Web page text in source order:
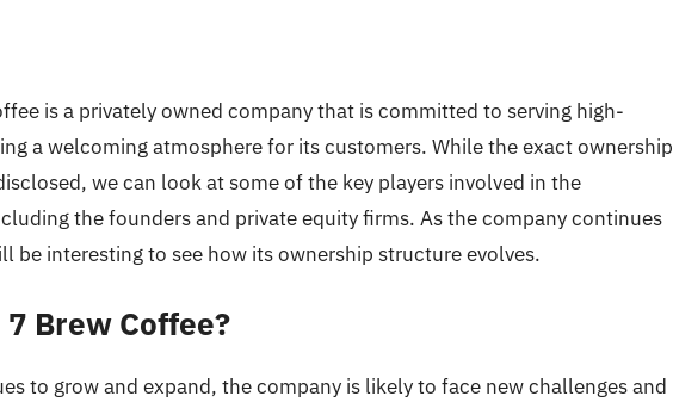
is a privately owned company that is committed to serving high-
a welcoming atmosphere for its customers. While the exact ownership
we can look at some of the key players involved in the
the founders and private equity firms. As the company continues
be interesting to see how its ownership structure evolves.
Brew Coffee?
to grow and expand, the company is likely to face new challenges and